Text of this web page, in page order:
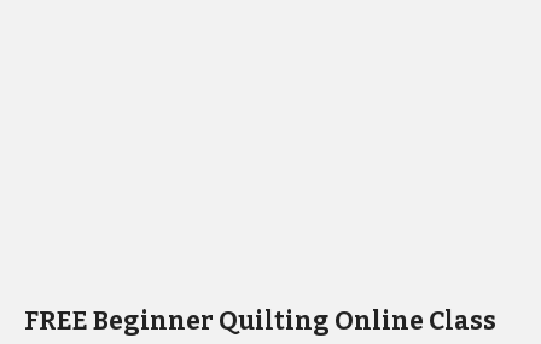
FREE Beginner Quilting Online Class